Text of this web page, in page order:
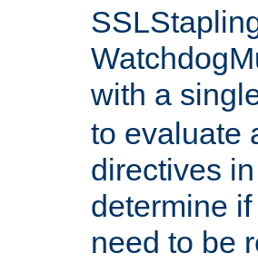
with a
to evaluate
directives
determine
need to be